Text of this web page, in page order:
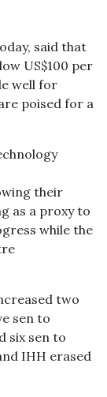
said that
US$100 per
well for
poised for a
their
as a proxy to
while the
two
sen to
six sen to
IHH erased